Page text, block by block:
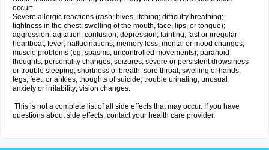
occur:
Severe allergic reactions (rash; hives; itching; difficulty breathing;
tightness in the chest; swelling of the mouth, face, lips, or tongue);
aggression; agitation; confusion; depression; fainting; fast or irregular
heartbeat; fever; hallucinations; memory loss; mental or mood changes;
muscle problems (eg, spasms, uncontrolled movements); paranoid
thoughts; personality changes; seizures; severe or persistent drowsiness
or trouble sleeping; shortness of breath; sore throat; swelling of hands,
legs, feet, or ankles; thoughts of suicide; trouble urinating; unusual
anxiety or irritability; vision changes.
This is not a complete list of all side effects that may occur. If you have
questions about side effects, contact your health care provider.